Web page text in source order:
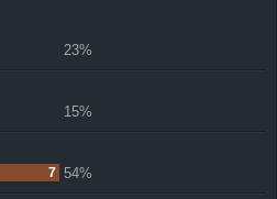
23%
15%
7 54%